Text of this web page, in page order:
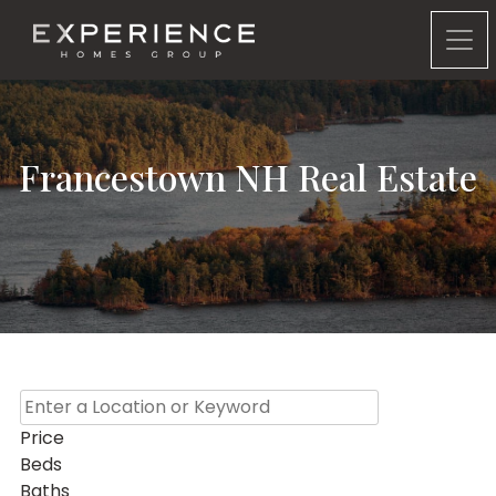
Experience Homes Group
Francestown NH Real Estate
Price
Beds
Baths